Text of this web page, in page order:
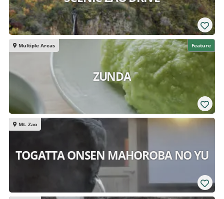
Feature
Multiple Areas
ZUNDA
Mt. Zao
TOGATTA ONSEN MAHOROBA NO YU